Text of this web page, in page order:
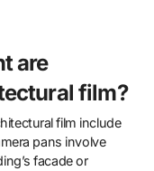
are
film?
film include
pans involve
facade or